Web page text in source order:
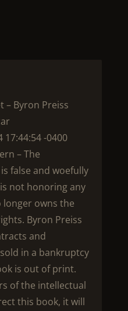
– Byron Preiss
17:44:54 -0400
– The
false and woefully
not honoring any
longer owns the
Byron Preiss
and
in a bankruptcy
is out of print.
of the intellectual
this book, it will